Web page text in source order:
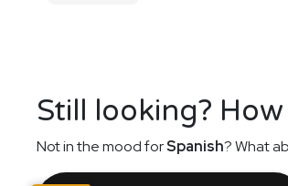
Still looking?
Not in the mood forSpanish? What